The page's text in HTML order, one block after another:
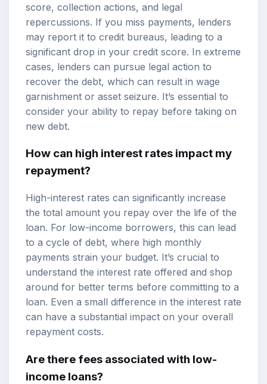
score, collection actions, and legal
repercussions. If you miss payments, lenders
may report it to credit bureaus, leading to a
significant drop in your credit score. In extreme
cases, lenders can pursue legal action to
recover the debt, which can result in wage
garnishment or asset seizure. It’s essential to
consider your ability to repay before taking on
new debt.
How can high interest rates impact my
repayment?
High-interest rates can significantly increase
the total amount you repay over the life of the
loan. For low-income borrowers, this can lead
to a cycle of debt, where high monthly
payments strain your budget. It’s crucial to
understand the interest rate offered and shop
around for better terms before committing to a
loan. Even a small difference in the interest rate
can have a substantial impact on your overall
repayment costs.
Are there fees associated with low-
income loans?